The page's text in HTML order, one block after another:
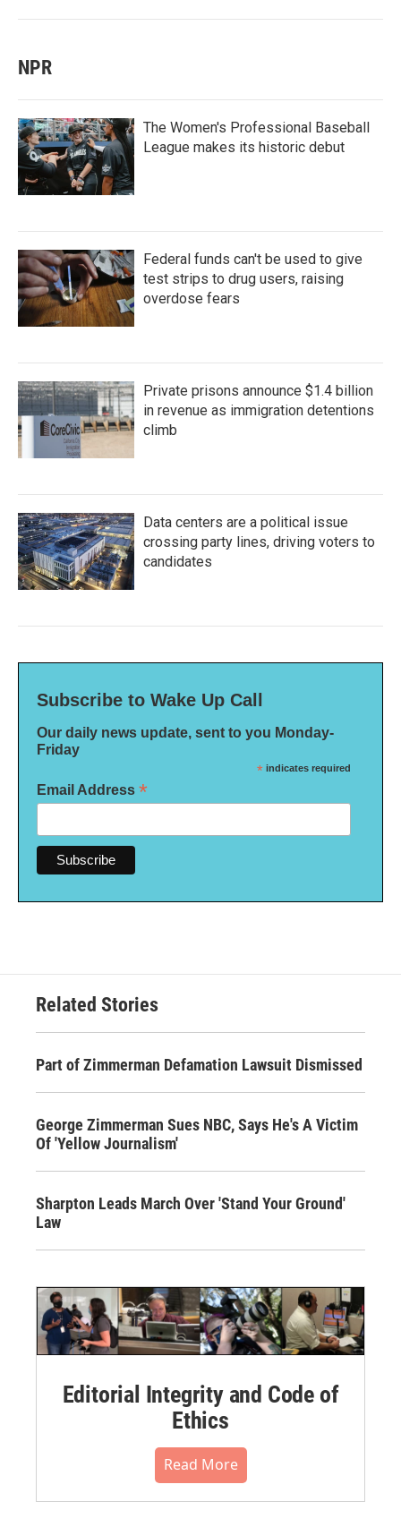
NPR
The Women's Professional Baseball
League makes its historic debut
Federal funds can't be used to give
test strips to drug users, raising
overdose fears
Private prisons announce $1.4 billion
in revenue as immigration detentions
climb
Data centers are a political issue
crossing party lines, driving voters to
candidates
Subscribe to Wake Up Call
Our daily news update, sent to you Monday-
Friday
* indicates required
Email Address *
Related Stories
Part of Zimmerman Defamation Lawsuit Dismissed
George Zimmerman Sues NBC, Says He's A Victim
Of 'Yellow Journalism'
Sharpton Leads March Over 'Stand Your Ground'
Law
Editorial Integrity and Code of
Ethics
Read More